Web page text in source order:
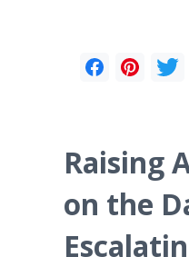
Raising
on the